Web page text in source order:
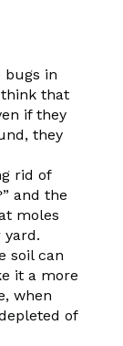
bugs in
that
if they
they
rid of
and the
moles
soil can
it a more
when
of